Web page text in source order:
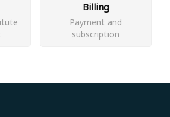
Billing
Payment and
subscription